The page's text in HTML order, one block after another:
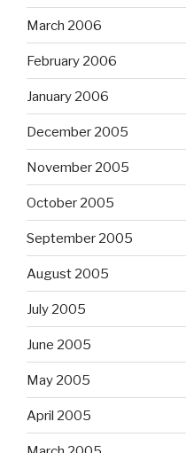
March 2006
February 2006
January 2006
December 2005
November 2005
October 2005
September 2005
August 2005
July 2005
June 2005
May 2005
April 2005